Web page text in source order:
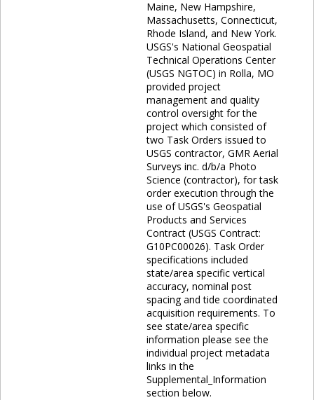
Maine, New Hampshire,
Massachusetts, Connecticut,
Rhode Island, and New York.
USGS's National Geospatial
Technical Operations Center
(USGS NGTOC) in Rolla, MO
provided project
management and quality
control oversight for the
project which consisted of
two Task Orders issued to
USGS contractor, GMR Aerial
Surveys inc. d/b/a Photo
Science (contractor), for task
order execution through the
use of USGS's Geospatial
Products and Services
Contract (USGS Contract:
G10PC00026). Task Order
specifications included
state/area specific vertical
accuracy, nominal post
spacing and tide coordinated
acquisition requirements. To
see state/area specific
information please see the
individual project metadata
links in the
Supplemental_Information
section below.